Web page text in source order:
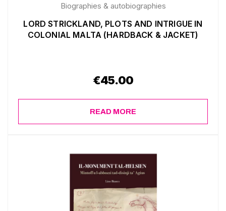
Biographies & autobiographies
LORD STRICKLAND, PLOTS AND INTRIGUE IN
COLONIAL MALTA (HARDBACK & JACKET)
€45.00
READ MORE